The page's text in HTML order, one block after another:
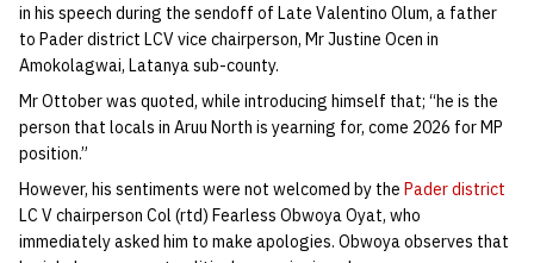
in his speech during the sendoff of Late Valentino Olum, a father
to Pader district LCV vice chairperson, Mr Justine Ocen in
Amokolagwai, Latanya sub-county.
Mr Ottober was quoted, while introducing himself that; “he is the
person that locals in Aruu North is yearning for, come 2026 for MP
position.”
However, his sentiments were not welcomed by the Pader district
LC V chairperson Col (rtd) Fearless Obwoya Oyat, who
immediately asked him to make apologies. Obwoya observes that